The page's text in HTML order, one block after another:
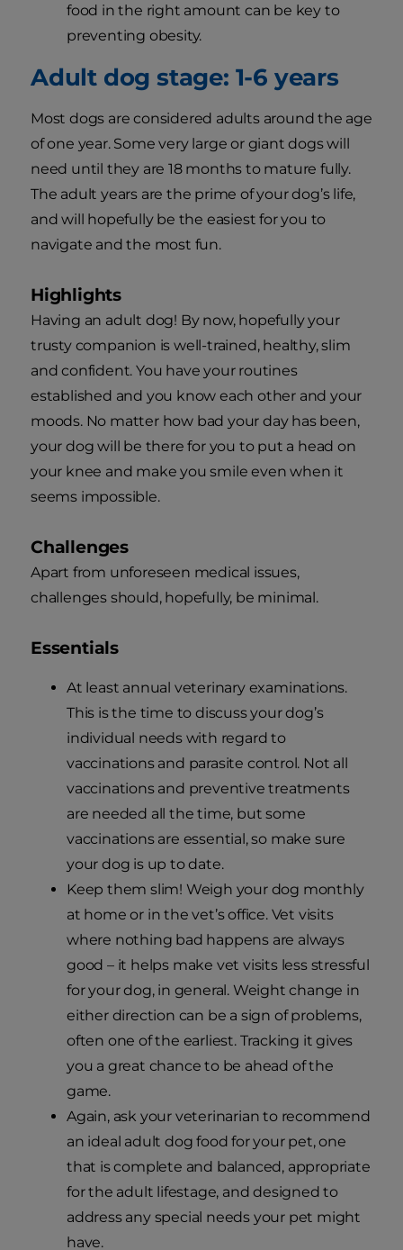
food in the right amount can be key to
preventing obesity.
Adult dog stage: 1-6 years
Most dogs are considered adults around the age
of one year. Some very large or giant dogs will
need until they are 18 months to mature fully.
The adult years are the prime of your dog’s life,
and will hopefully be the easiest for you to
navigate and the most fun.
Highlights
Having an adult dog! By now, hopefully your
trusty companion is well-trained, healthy, slim
and confident. You have your routines
established and you know each other and your
moods. No matter how bad your day has been,
your dog will be there for you to put a head on
your knee and make you smile even when it
seems impossible.
Challenges
Apart from unforeseen medical issues,
challenges should, hopefully, be minimal.
Essentials
At least annual veterinary examinations.
This is the time to discuss your dog’s
individual needs with regard to
vaccinations and parasite control. Not all
vaccinations and preventive treatments
are needed all the time, but some
vaccinations are essential, so make sure
your dog is up to date.
Keep them slim! Weigh your dog monthly
at home or in the vet’s office. Vet visits
where nothing bad happens are always
good – it helps make vet visits less stressful
for your dog, in general. Weight change in
either direction can be a sign of problems,
often one of the earliest. Tracking it gives
you a great chance to be ahead of the
game.
Again, ask your veterinarian to recommend
an ideal adult dog food for your pet, one
that is complete and balanced, appropriate
for the adult lifestage, and designed to
address any special needs your pet might
have.